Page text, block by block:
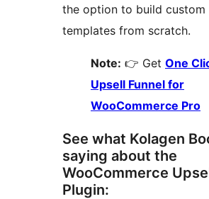
the option to build custom
templates from scratch.
Note: 👉 Get One
Upsell Funnel for
WooCommerce Pro
See what Kolagen
saying about the
WooCommerce
Plugin: